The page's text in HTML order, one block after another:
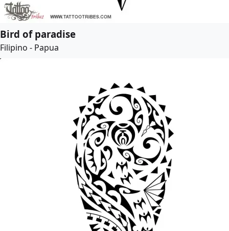
Bird of paradise
Filipino - Papua